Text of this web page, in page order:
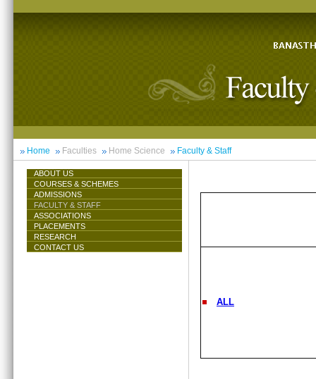
Home Faculties Home Science Faculty & Staff
ABOUT US
COURSES & SCHEMES
ADMISSIONS
FACULTY & STAFF
ASSOCIATIONS
PLACEMENTS
RESEARCH
CONTACT US
ALL